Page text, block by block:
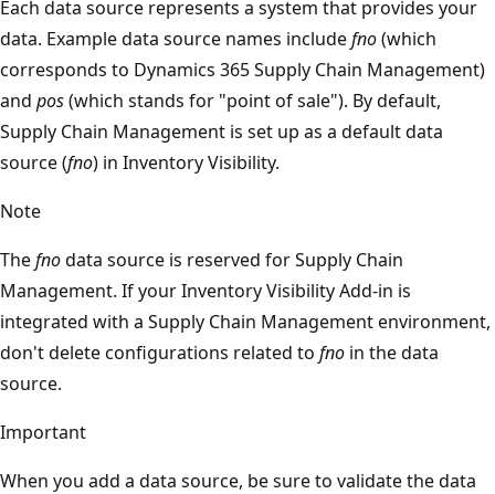
Each data source represents a system that provides your
data. Example data source names includefno(which
corresponds to Dynamics 365 Supply Chain Management)
and pos(which stands for "point of sale"). By default,
Supply Chain Management is set up as a default data
source (fno) in Inventory Visibility.
Note
Thefnodata source is reserved for Supply Chain
Management. If your Inventory Visibility Add-in is
integrated with a Supply Chain Management environment,
don't delete configurations related to fno in the data
source.
Important
When you add a data source, be sure to validate the data